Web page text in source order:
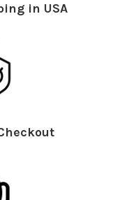
in USA